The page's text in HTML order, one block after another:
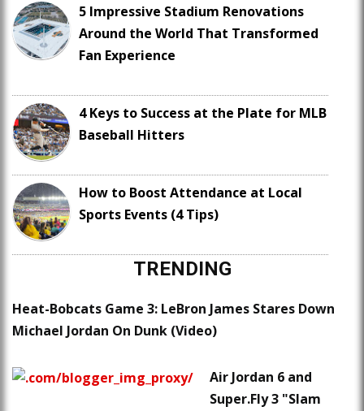
5 Impressive Stadium Renovations
Around the World That Transformed
Fan Experience
4 Keys to Success at the Plate for MLB
Baseball Hitters
How to Boost Attendance at Local
Sports Events (4 Tips)
TRENDING
Heat-Bobcats Game 3: LeBron James Stares Down
Michael Jordan On Dunk (Video)
Air Jordan 6 and
Super.Fly 3 "Slam